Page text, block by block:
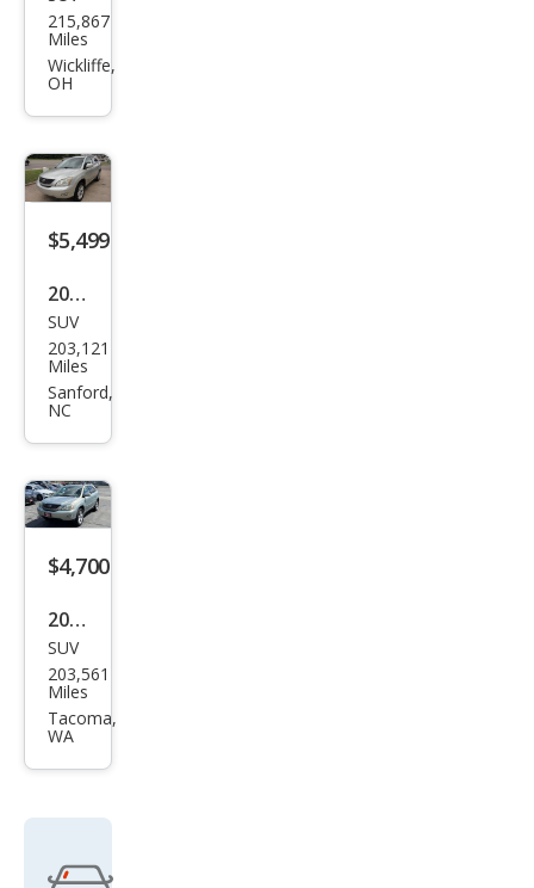
us
RX
e
215,867
Miles
Wickliffe,
OH
$5,499
2004
Lex
us
RX
e
SUV
203,121
Miles
Sanford,
NC
$4,700
2004
Lex
us
RX
e
SUV
203,561
Miles
Tacoma,
WA